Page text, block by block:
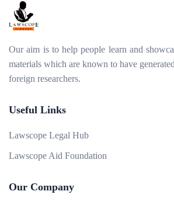
Our aim is to help people learn and
materials which are known to have
foreign researchers.
Useful Links
Lawscope Legal Hub
Lawscope Aid Foundation
Our Company